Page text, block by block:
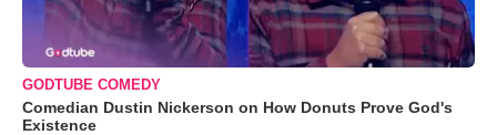
GODTUBE COMEDY
Comedian Dustin Nickerson on How Donuts Prove God's
Existence